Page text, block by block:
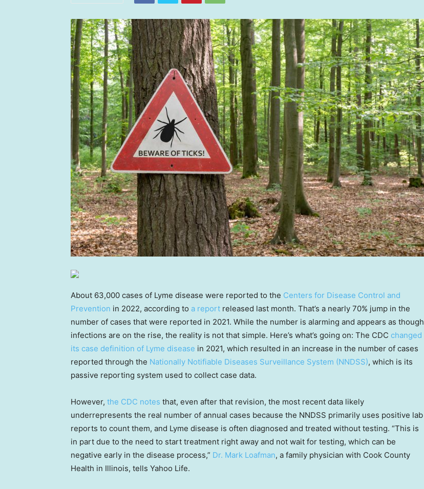
About 63,000 cases of Lyme disease were reported to the Centers for Disease Control and
Prevention in 2022, according to a report released last month. That’s a nearly 70% jump in the
number of cases that were reported in 2021. While the number is alarming and appears as though
infections are on the rise, the reality is not that simple. Here’s what’s going on: The CDC changed
its case definition of Lyme disease in 2021, which resulted in an increase in the number of cases
reported through the Nationally Notifiable Diseases Surveillance System (NNDSS), which is its
passive reporting system used to collect case data.
However, the CDC notes that, even after that revision, the most recent data likely
underrepresents the real number of annual cases because the NNDSS primarily uses positive lab
reports to count them, and Lyme disease is often diagnosed and treated without testing. “This is
in part due to the need to start treatment right away and not wait for testing, which can be
negative early in the disease process,” Dr. Mark Loafman, a family physician with Cook County
Health in Illinois, tells Yahoo Life.